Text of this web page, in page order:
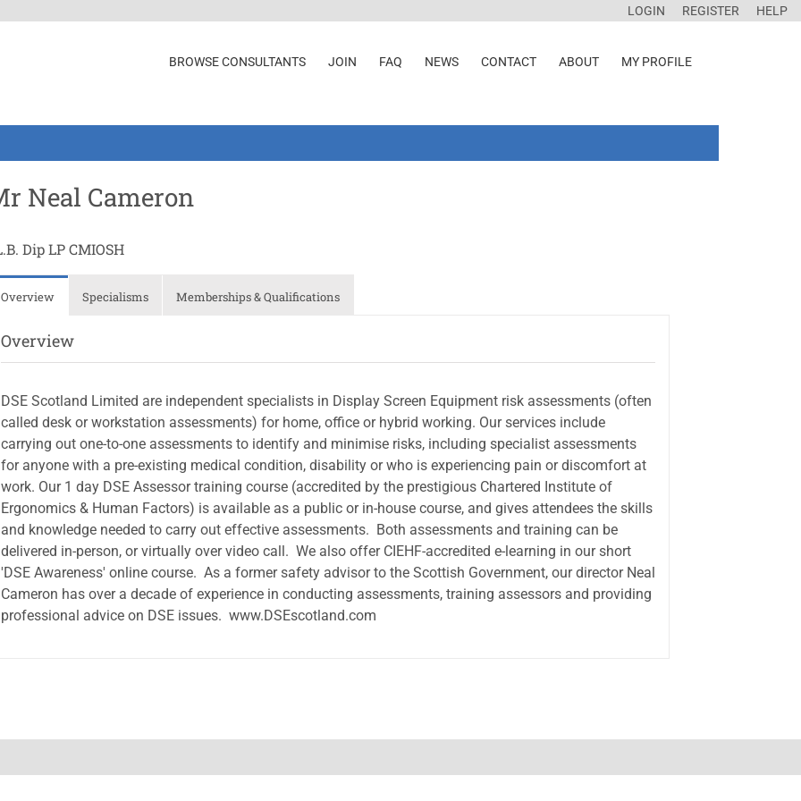
LOGIN REGISTER HELP
BROWSE CONSULTANTS JOIN FAQ NEWS CONTACT ABOUT MY PROFILE
Neal Cameron
Dip LP CMIOSH
Overview Specialisms Memberships & Qualifications
Overview
DSE Scotland Limited are independent specialists in Display Screen Equipment risk assessments (often
called desk or workstation assessments) for home, office or hybrid working. Our services include
carrying out one-to-one assessments to identify and minimise risks, including specialist assessments
for anyone with a pre-existing medical condition, disability or who is experiencing pain or discomfort at
work. Our 1 day DSE Assessor training course (accredited by the prestigious Chartered Institute of
Ergonomics & Human Factors) is available as a public or in-house course, and gives attendees the skills
and knowledge needed to carry out effective assessments. Both assessments and training can be
delivered in-person, or virtually over video call. We also offer CIEHF-accredited e-learning in our short
'DSE Awareness' online course. As a former safety advisor to the Scottish Government, our director Neal
Cameron has over a decade of experience in conducting assessments, training assessors and providing
professional advice on DSE issues. www.DSEscotland.com